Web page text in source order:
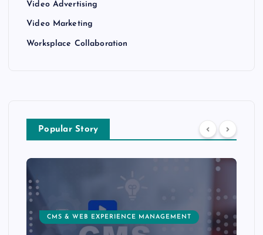
Video Advertising
Video Marketing
Worksplace Collaboration
Popular Story
CMS & WEB EXPERIENCE MANAGEMENT